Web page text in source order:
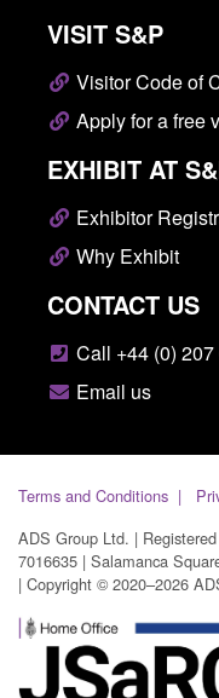
VISIT S&P
Visitor Code of
Apply for a free
EXHIBIT AT
Exhibitor
Why Exhibit
CONTACT US
Call +44 (0)
Email us
Terms and Conditions
ADS Group Ltd. |
7016635 | Salamanca
| Copyright © 2020–2026